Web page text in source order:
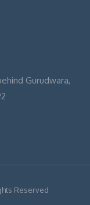
Gurudwara,
Reserved